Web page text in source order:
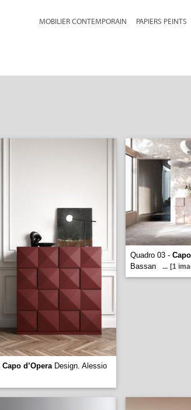
MOBILIER CONTEMPORAIN PAPIERS PEINTS
Capo d’OperaDesign. Alessio
Quadro 03 -
Bassan
... [1